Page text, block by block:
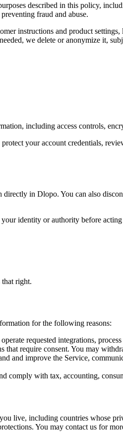
described in this policy,
fraud and abuse.
instructions and product
we delete or anonymize it,
including access controls,
your account credentials,
in Dlopo. You can also
identity or authority before
right.
for the following reasons:
requested integrations,
that require consent. You may
and improve the Service,
comply with tax, accounting,
live, including countries whose
You may contact us for